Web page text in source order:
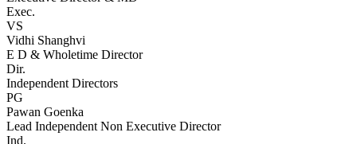
Exec.
VS
Vidhi Shanghvi
E D & Wholetime Director
Dir.
Independent Directors
PG
Pawan Goenka
Lead Independent Non Executive Director
Ind.